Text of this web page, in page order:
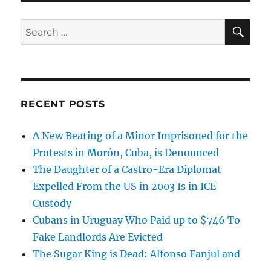
Search
for:
RECENT POSTS
A New Beating of a Minor Imprisoned for the
Protests in Morón, Cuba, is Denounced
The Daughter of a Castro-Era Diplomat
Expelled From the US in 2003 Is in ICE
Custody
Cubans in Uruguay Who Paid up to $746 To
Fake Landlords Are Evicted
The Sugar King is Dead: Alfonso Fanjul and